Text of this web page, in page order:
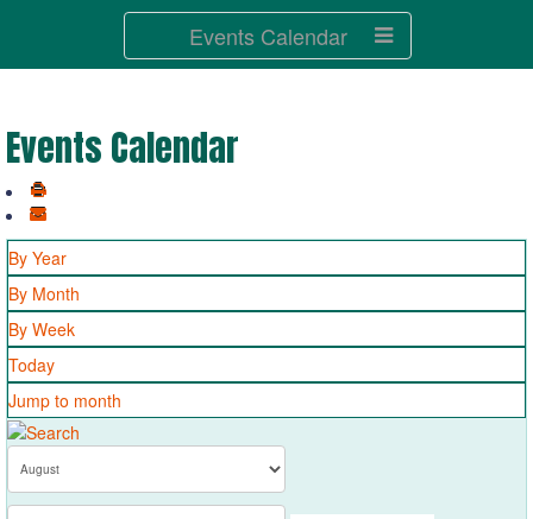
Events Calendar
Events Calendar
By Year
By Month
By Week
Today
Jump to month